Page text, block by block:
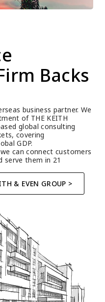
Backs
business partner. We
of THE KEITH
global consulting
covering
GDP.
can connect customers
them in 21
& EVEN GROUP >